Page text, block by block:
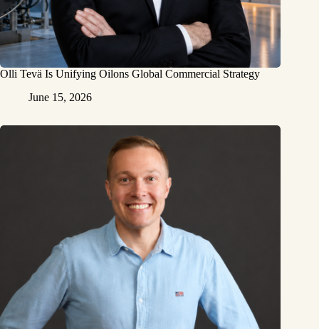
Olli Tevä Is Unifying Oilons Global Commercial Strategy
June 15, 2026